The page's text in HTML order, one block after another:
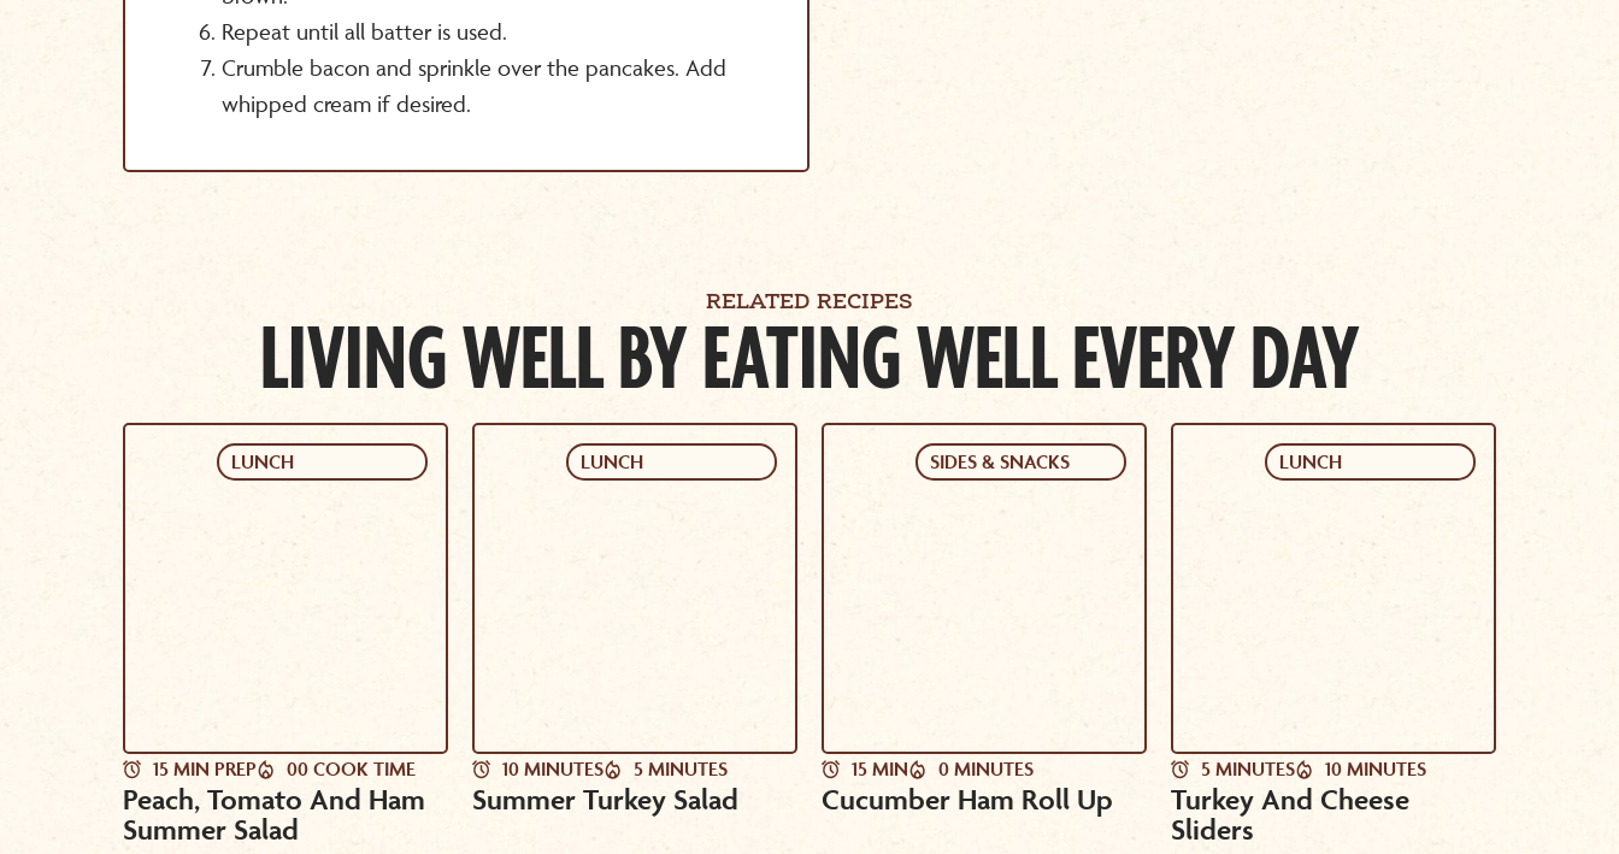
Repeat until all batter is used.
Crumble bacon and sprinkle over the pancakes. Add
whipped cream if desired.
RELATED RECIPES
LIVING WELL BY EATING WELL EVERY DAY
LUNCH
15 MIN PREP 00 COOK TIME
Peach, Tomato And Ham
Summer Salad
LUNCH
10 MINUTES 5 MINUTES
Summer Turkey Salad
SIDES & SNACKS
15 MIN 0 MINUTES
Cucumber Ham Roll Up
LUNCH
5 MINUTES 10 MINUTES
Turkey And Cheese
Sliders